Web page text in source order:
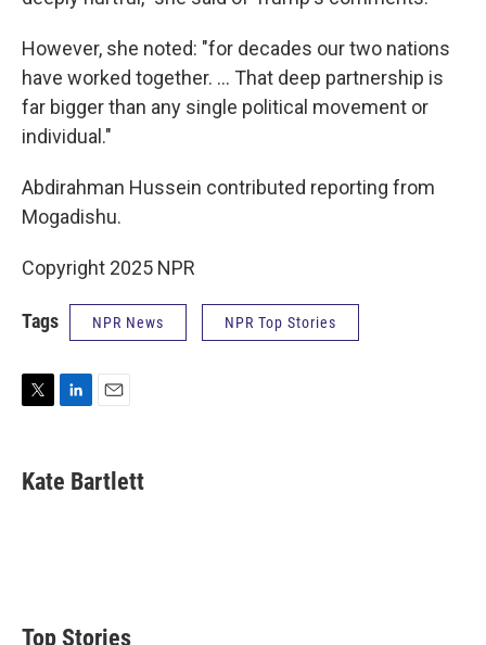
However, she noted: "for decades our two nations
have worked together. ... That deep partnership is
far bigger than any single political movement or
individual."
Abdirahman Hussein contributed reporting from
Mogadishu.
Copyright 2025 NPR
Tags NPR News NPR Top Stories
t
t
k
e
i
l
Kate Bartlett
Top Stories